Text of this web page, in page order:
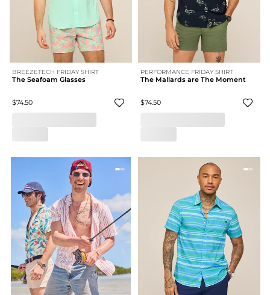
BREEZETECH FRIDAY SHIRT
The Seafoam Glasses
$74.50
PERFORMANCE FRIDAY SHIRT
The Mallards are The Moment
$74.50